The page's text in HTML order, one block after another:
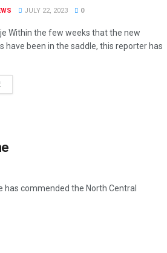
JULY 22, 2023 0
Within the few weeks that the new
have been in the saddle, this reporter has
commended the North Central